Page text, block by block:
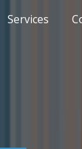
Services